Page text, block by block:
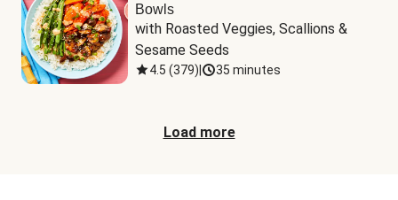
Bowls
with Roasted Veggies, Scallions &
Sesame Seeds
4.5 (379) 35 minutes
Load more